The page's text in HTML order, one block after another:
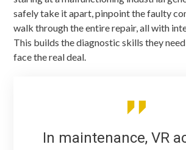
safely take it apart, pinpoint the faulty
walk through the entire repair, all with
This builds the diagnostic skills they
face the real deal.
In maintenance, VR